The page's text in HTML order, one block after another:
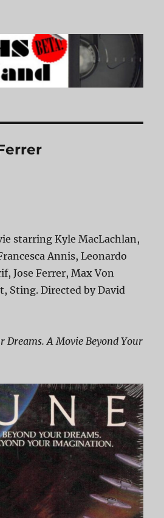
starring Kyle MacLachlan,
Annis, Leonardo
Jose Ferrer, Max Von
Sting. Directed by David
Dreams. A Movie Beyond Your